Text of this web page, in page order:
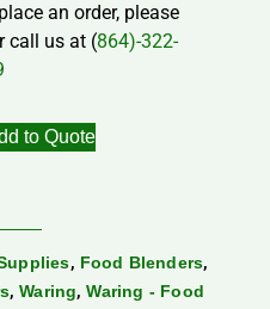
an order, please
call us at (864)-322-
to Quote
, Food Blenders,
,Waring,Waring - Food